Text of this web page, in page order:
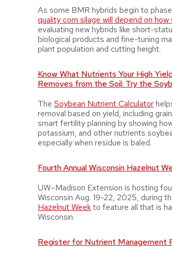
As some BMR hybrids begin to
quality corn silage will depend on
evaluating new hybrids like short-
biological products and fine-tuning
plant population and cutting height.
Know What Nutrients Your High
Removes from the Soil: Try the
The Soybean Nutrient Calculator
removal based on yield, including
smart fertility planning by showing
potassium, and other nutrients
especially when residue is baled.
Fourth Annual Wisconsin Hazelnut
UW–Madison Extension is hosting
Wisconsin Aug. 19-22, 2025, during
Hazelnut Weekto feature all that is
Wisconsin.
Register for Nutrient Management